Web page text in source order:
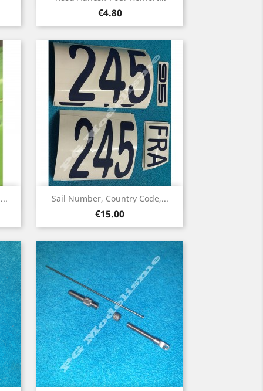
Price
€4.80
Sail Number, Country Code,...
Price
€15.00
Quick view